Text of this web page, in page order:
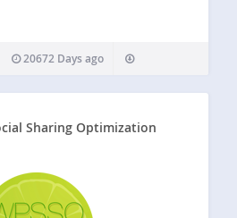
20672 Days ago
Sharing Optimization